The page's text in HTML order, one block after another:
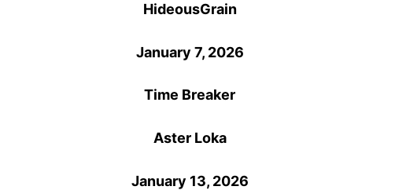
HideousGrain
January 7, 2026
Time Breaker
Aster Loka
January 13, 2026